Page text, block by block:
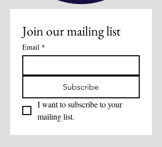
Join our mailing list
Email *
Subscribe
I want to subscribe to your
mailing list.